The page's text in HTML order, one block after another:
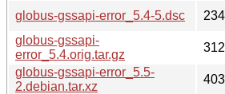
globus-gssapi-error_5.4-5.dsc
globus-gssapi-
error_5.4.orig.tar.gz
globus-gssapi-error_5.5-
2.debian.tar.xz